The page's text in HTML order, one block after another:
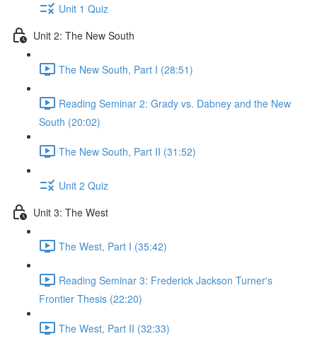
Unit 1 Quiz
Unit 2: The New South
The New South, Part I (28:51)
Reading Seminar 2: Grady vs. Dabney and the New
South (20:02)
The New South, Part II (31:52)
Unit 2 Quiz
Unit 3: The West
The West, Part I (35:42)
Reading Seminar 3: Frederick Jackson Turner's
Frontier Thesis (22:20)
The West, Part II (32:33)